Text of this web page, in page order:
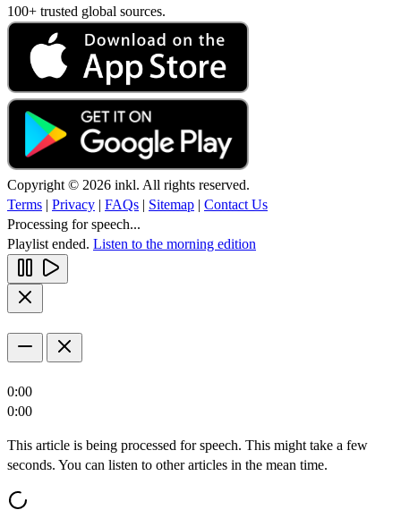
100+ trusted global sources.
Copyright © 2026 inkl. All rights reserved.
Terms | Privacy | FAQs | Sitemap | Contact Us
Processing for speech...
Playlist ended. Listen to the morning edition
0:00
0:00
This article is being processed for speech. This might take a few
seconds. You can listen to other articles in the mean time.